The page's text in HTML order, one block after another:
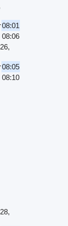
08:01
08:06
,
08:05
08:10
,